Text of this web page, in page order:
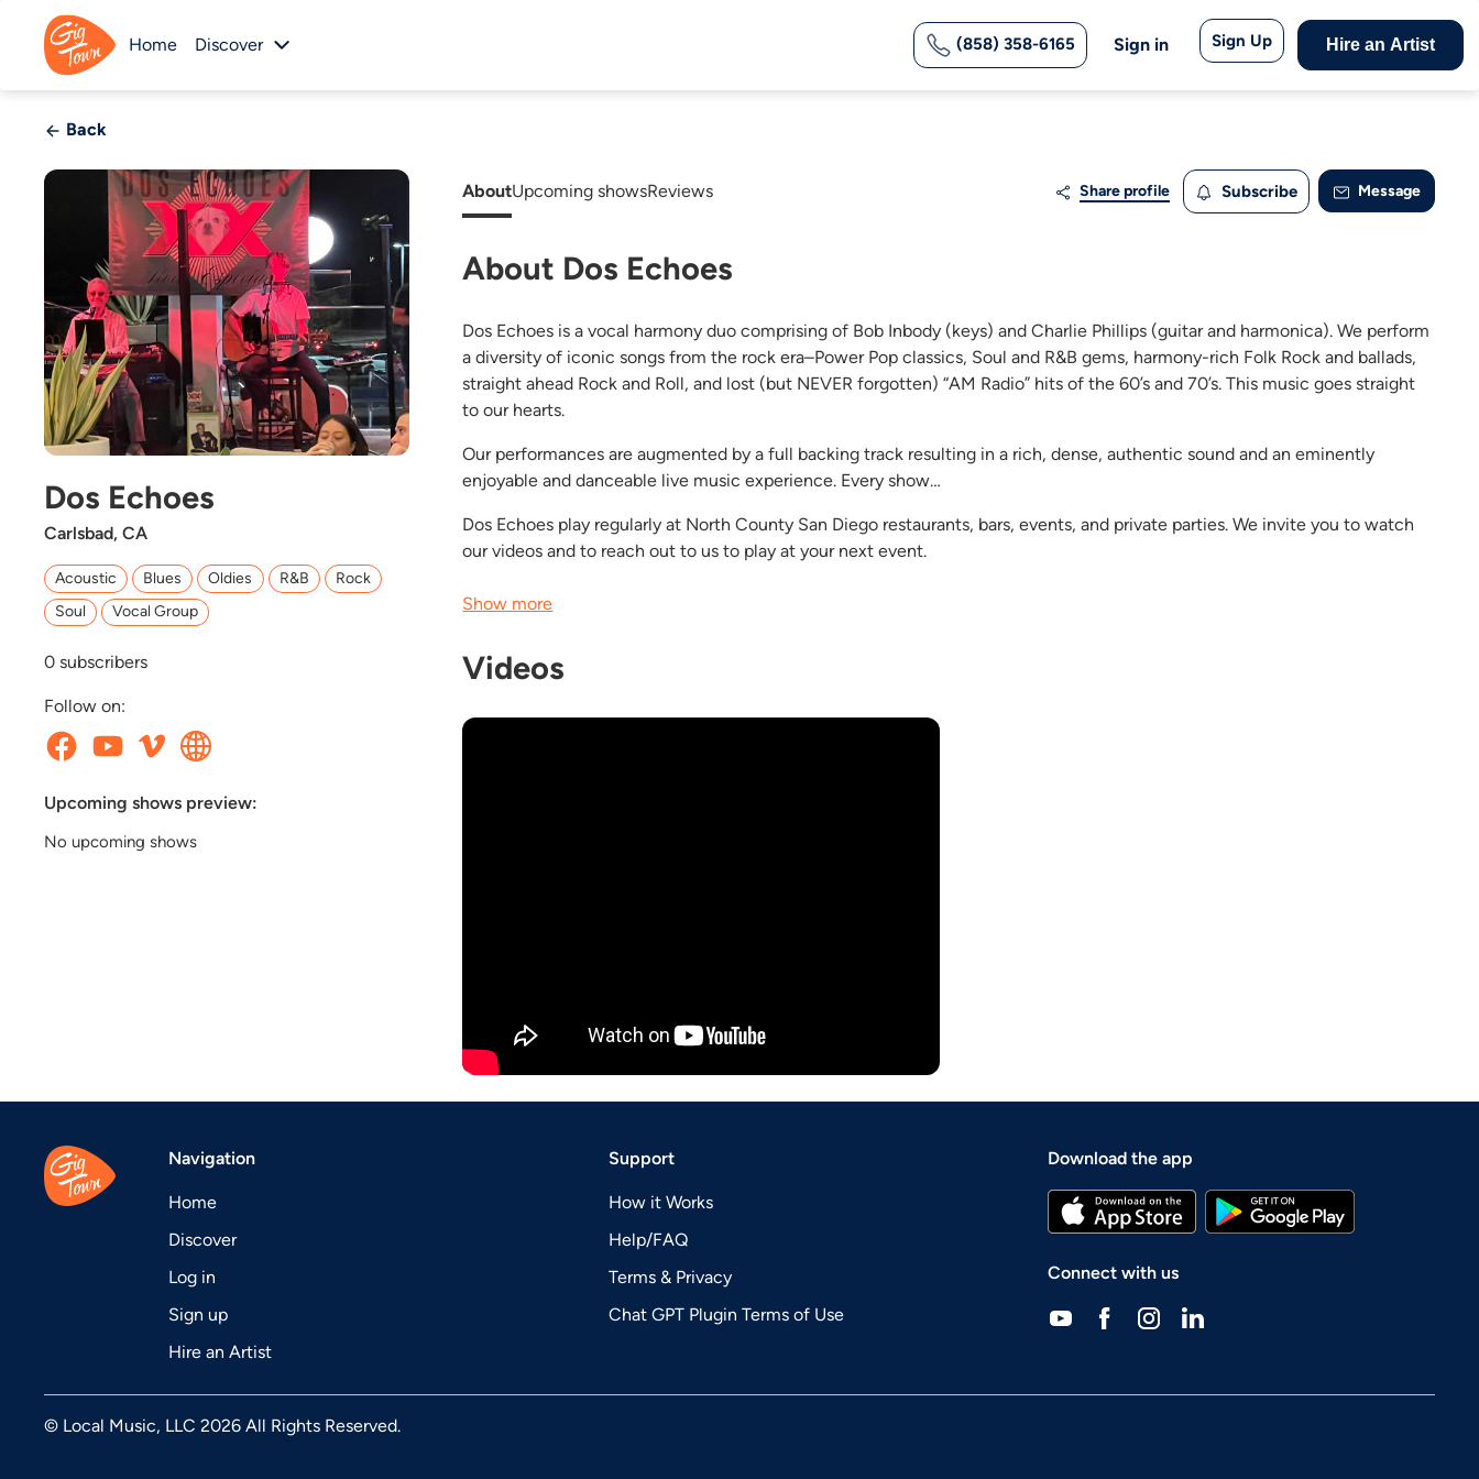
Home Discover (858) 358-6165 Sign in Sign Up Hire an Artist
Back
Dos Echoes
Carlsbad, CA
Acoustic Blues Oldies R&B
Rock
Soul
Vocal Group
0 subscribers
Follow on:
Upcoming shows preview:
No upcoming shows
AboutUpcoming showsReviews Share profile Subscribe Message
About Dos Echoes
Dos Echoes is a vocal harmony duo comprising of Bob Inbody (keys) and Charlie Phillips (guitar and harmonica). We perform
a diversity of iconic songs from the rock era–Power Pop classics, Soul and R&B gems, harmony-rich Folk Rock and ballads,
straight ahead Rock and Roll, and lost (but NEVER forgotten) “AM Radio” hits of the 60’s and 70’s. This music goes straight
to our hearts.
Our performances are augmented by a full backing track resulting in a rich, dense, authentic sound and an eminently
enjoyable and danceable live music experience. Every show…
Dos Echoes play regularly at North County San Diego restaurants, bars, events, and private parties. We invite you to watch
our videos and to reach out to us to play at your next event.
Show more
Videos
Navigation
Home
Discover
Log in
Sign up
Hire an Artist
Support
How it Works
Help/FAQ
Terms & Privacy
Chat GPT Plugin Terms of Use
Download the app
Connect with us
© Local Music, LLC 2026 All Rights Reserved.